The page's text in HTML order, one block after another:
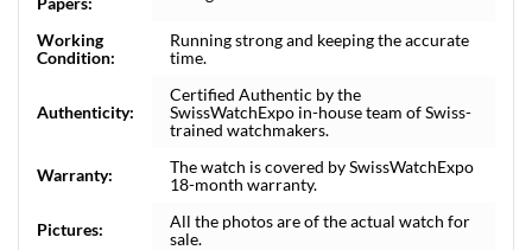
Working
Condition:
Running strong and keeping the accurate
time.
Authenticity:
Certified Authentic by the
SwissWatchExpo in-house team of Swiss-
trained watchmakers.
Warranty:
The watch is covered by SwissWatchExpo
18-month warranty.
Pictures:
All the photos are of the actual watch for
sale.